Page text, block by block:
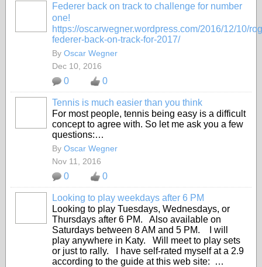
Federer back on track to challenge for number
one!
https://oscarwegner.wordpress.com/2016/12/10/
federer-back-on-track-for-2017/
By Oscar Wegner
Dec 10, 2016
0 0
Tennis is much easier than you think
For most people, tennis being easy is a difficult
concept to agree with. So let me ask you a few
questions:…
By Oscar Wegner
Nov 11, 2016
0 0
Looking to play weekdays after 6 PM
Looking to play Tuesdays, Wednesdays, or
Thursdays after 6 PM. Also available on
Saturdays between 8 AM and 5 PM. I will
play anywhere in Katy. Will meet to play sets
or just to rally. I have self-rated myself at a 2.9
according to the guide at this web site: …